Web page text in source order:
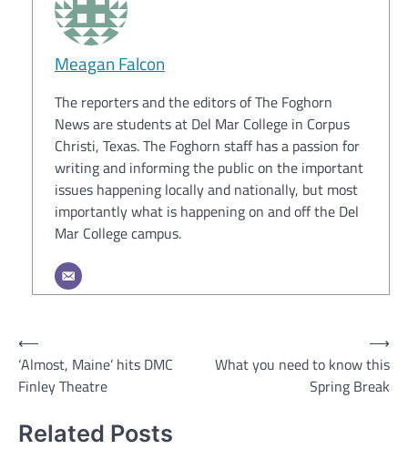
Meagan Falcon
The reporters and the editors of The Foghorn
News are students at Del Mar College in Corpus
Christi, Texas. The Foghorn staff has a passion for
writing and informing the public on the important
issues happening locally and nationally, but most
importantly what is happening on and off the Del
Mar College campus.
Post
navigation
⟵
‘Almost, Maine’ hits DMC
Finley Theatre
What you need to know this
Spring Break
⟶
Related Posts